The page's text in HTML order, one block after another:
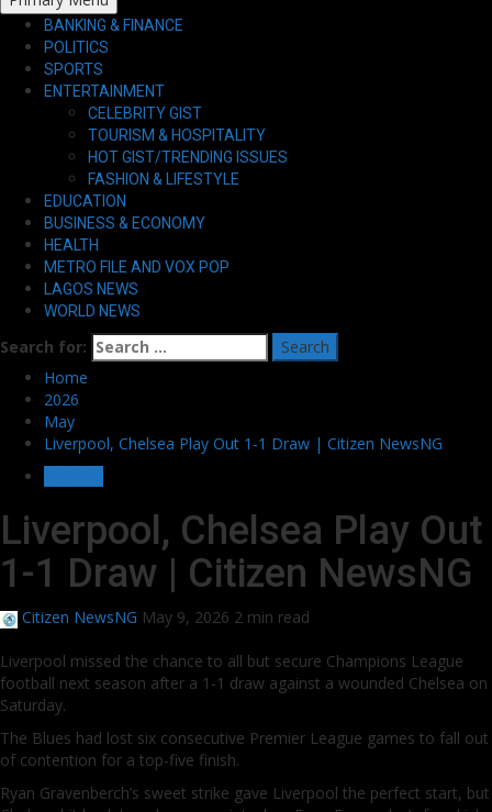
BANKING & FINANCE
POLITICS
SPORTS
ENTERTAINMENT
CELEBRITY GIST
TOURISM & HOSPITALITY
HOT GIST/TRENDING ISSUES
FASHION & LIFESTYLE
EDUCATION
BUSINESS & ECONOMY
HEALTH
METRO FILE AND VOX POP
LAGOS NEWS
WORLD NEWS
Search for:
Home
2026
May
Liverpool, Chelsea Play Out 1-1 Draw | Citizen NewsNG
Liverpool, Chelsea Play Out
1-1 Draw | Citizen NewsNG
Citizen NewsNG May 9, 2026 2 min read
Liverpool missed the chance to all but secure Champions League
football next season after a 1-1 draw against a wounded Chelsea on
Saturday.
The Blues had lost six consecutive Premier League games to fall out
of contention for a top-five finish.
Ryan Gravenberch’s sweet strike gave Liverpool the perfect start, but